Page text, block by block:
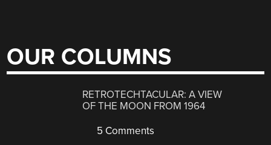
OUR COLUMNS
RETROTECHTACULAR: A VIEW
OF THE MOON FROM 1964
5 Comments